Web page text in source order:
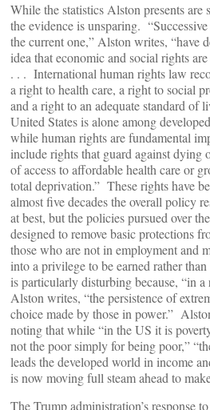
While the statistics Alston presents are
the evidence is unsparing.
the current one,” Alston writes, “have
idea that economic and social rights
. . . International human rights law
a right to health care, a right to social
and a right to an adequate standard of
United States is alone among
while human rights are fundamental
include rights that guard against
of access to affordable health care or
total deprivation.” These rights have
almost five decades the overall policy
at best, but the policies pursued over
designed to remove basic protections
those who are not in employment and
into a privilege to be earned rather
is particularly disturbing because, “in
Alston writes, “the persistence of
choice made by those in power.”
noting that while “in the US it is
not the poor simply for being poor,”
leads the developed world in income
is now moving full steam ahead to
The Trump administration’s response